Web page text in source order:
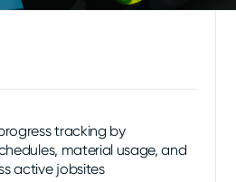
tracking by
material usage, and
active jobsites